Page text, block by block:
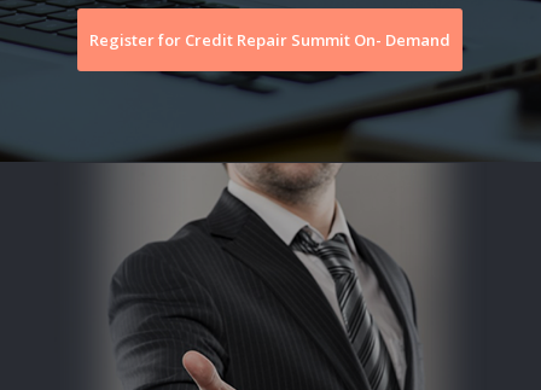
Register for Credit Repair Summit On- Demand